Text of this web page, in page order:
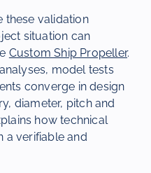
these validation
situation can
Custom Ship Propeller.
model tests
converge in design
diameter, pitch and
how technical
a verifiable and